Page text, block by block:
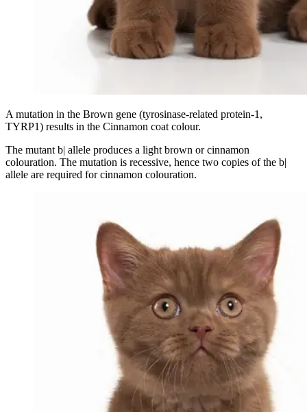
A mutation in the Brown gene (tyrosinase-related protein-1,
TYRP1) results in the Cinnamon coat colour.
The mutant b| allele produces a light brown or cinnamon
colouration. The mutation is recessive, hence two copies of the b|
allele are required for cinnamon colouration.